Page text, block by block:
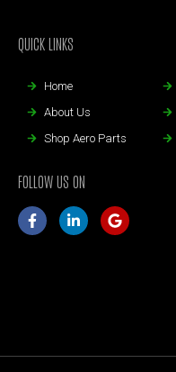
QUICK LINKS
Home
About Us
Shop Aero Parts
FOLLOW US ON